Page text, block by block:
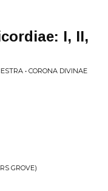
I, II,
• CORONA DIVINAE
GROVE)